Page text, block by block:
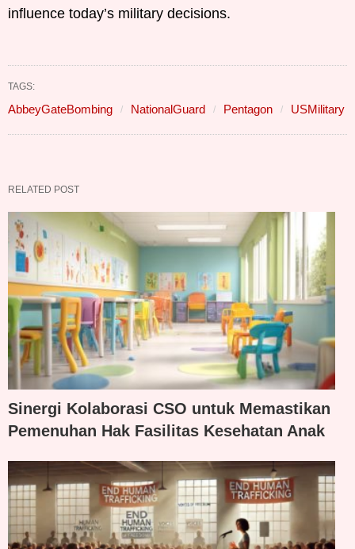
influence today’s military decisions.
TAGS:
AbbeyGateBombing NationalGuard Pentagon USMilitary
RELATED POST
Sinergi Kolaborasi CSO untuk Memastikan
Pemenuhan Hak Fasilitas Kesehatan Anak